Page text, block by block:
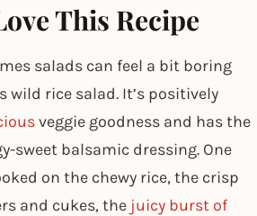
This Recipe
salads can feel a bit boring
wild rice salad. It’s positively
veggie goodness and has the
sweet balsamic dressing. One
on the chewy rice, the crisp
and cukes, the juicy burst of